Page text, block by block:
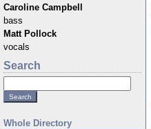
Caroline Campbell
bass
Matt Pollock
vocals
Search
Whole Directory